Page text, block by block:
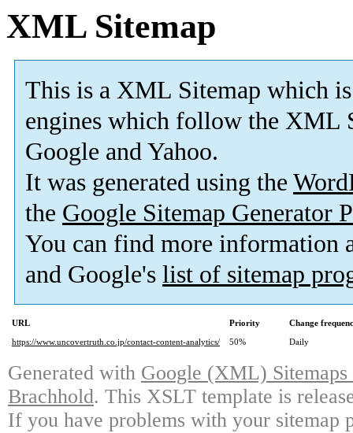
XML Sitemap
This is a XML Sitemap which is
engines which follow the XML
Google and Yahoo.
It was generated using the
the Google Sitemap Generator
You can find more information
and Google's list of sitemap
URL Priority
Change
https://www.uncovertruth.co.jp/contact-content-analytics/
50% Daily
Generated with Google (XML)
Brachhold. This XSLT template is
If you have problems with your sitemap